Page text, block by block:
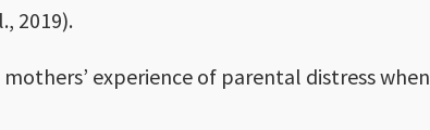
2019).
experience of parental distress when